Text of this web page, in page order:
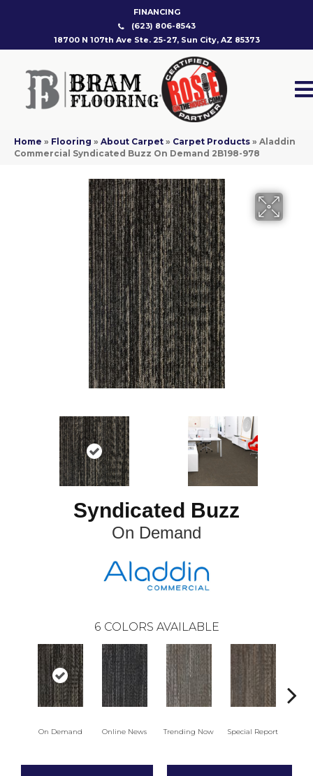
FINANCING
(623) 806-8543
18700 N 107th Ave Ste. 25-27, Sun City, AZ 85373
Home » Flooring » About Carpet » Carpet Products » Aladdin
Commercial Syndicated Buzz On Demand 2B198-978
Syndicated Buzz
On Demand
6 COLORS AVAILABLE
On Demand Online News Trending Now Special Report